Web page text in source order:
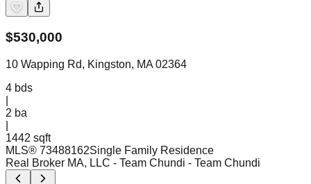
$530,000
10 Wapping Rd, Kingston, MA 02364
4 bds
2 ba
1442 sqft
MLS® 73488162Single Family Residence
Real Broker MA, LLC - Team Chundi - Team Chundi